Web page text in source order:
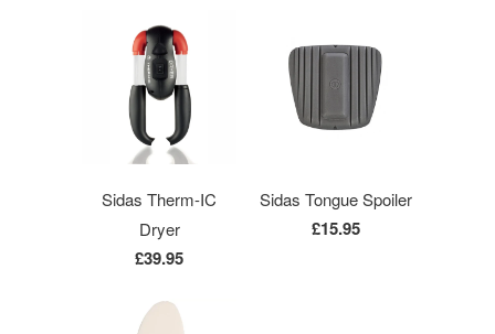
Sidas Therm-IC
Dryer
£39.95
Sidas Tongue Spoiler
£15.95